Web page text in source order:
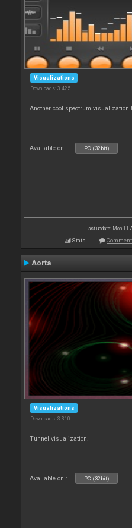
Visualizations
Downloads: 3 425
Another cool spectrum visualization
Available on : PC (32bit)
Last update: Mon 11
Stats
Aorta
Visualizations
Downloads: 3 310
Tunnel visualization.
Available on : PC (32bit)